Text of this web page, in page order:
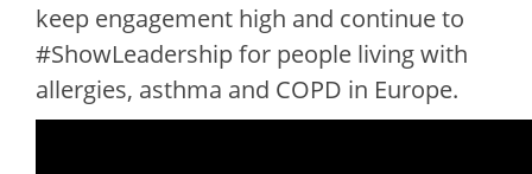
keep engagement high and continue to
#ShowLeadership for people living with
allergies, asthma and COPD in Europe.